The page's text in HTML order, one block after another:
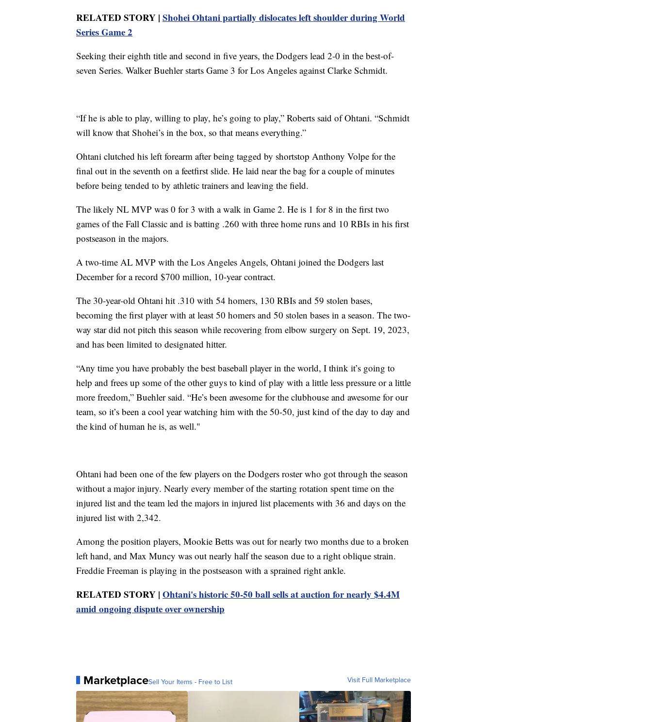
RELATED STORY | Shohei Ohtani partially dislocates left shoulder during World
Series Game 2
Seeking their eighth title and second in five years, the Dodgers lead 2-0 in the best-of-
seven Series. Walker Buehler starts Game 3 for Los Angeles against Clarke Schmidt.
“If he is able to play, willing to play, he’s going to play,” Roberts said of Ohtani. “Schmidt
will know that Shohei’s in the box, so that means everything.”
Ohtani clutched his left forearm after being tagged by shortstop Anthony Volpe for the
final out in the seventh on a feetfirst slide. He laid near the bag for a couple of minutes
before being tended to by athletic trainers and leaving the field.
The likely NL MVP was 0 for 3 with a walk in Game 2. He is 1 for 8 in the first two
games of the Fall Classic and is batting .260 with three home runs and 10 RBIs in his first
postseason in the majors.
A two-time AL MVP with the Los Angeles Angels, Ohtani joined the Dodgers last
December for a record $700 million, 10-year contract.
The 30-year-old Ohtani hit .310 with 54 homers, 130 RBIs and 59 stolen bases,
becoming the first player with at least 50 homers and 50 stolen bases in a season. The two-
way star did not pitch this season while recovering from elbow surgery on Sept. 19, 2023,
and has been limited to designated hitter.
“Any time you have probably the best baseball player in the world, I think it’s going to
help and frees up some of the other guys to kind of play with a little less pressure or a little
more freedom,” Buehler said. “He’s been awesome for the clubhouse and awesome for our
team, so it’s been a cool year watching him with the 50-50, just kind of the day to day and
the kind of human he is, as well."
Ohtani had been one of the few players on the Dodgers roster who got through the season
without a major injury. Nearly every member of the starting rotation spent time on the
injured list and the team led the majors in injured list placements with 36 and days on the
injured list with 2,342.
Among the position players, Mookie Betts was out for nearly two months due to a broken
left hand, and Max Muncy was out nearly half the season due to a right oblique strain.
Freddie Freeman is playing in the postseason with a sprained right ankle.
RELATED STORY | Ohtani's historic 50-50 ball sells at auction for nearly $4.4M
amid ongoing dispute over ownership
MarketplaceSell Your Items - Free to List Visit Full Marketplace